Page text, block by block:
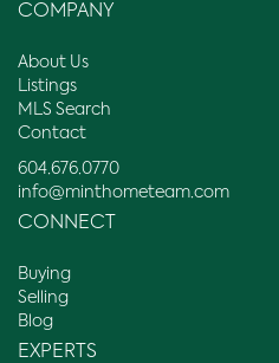
COMPANY
About Us
Listings
MLS Search
Contact
604.676.0770
info@minthometeam.com
CONNECT
Buying
Selling
Blog
EXPERTS